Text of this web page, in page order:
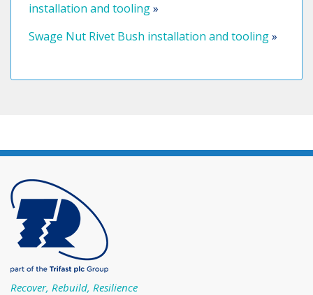
installation and tooling»
Swage Nut Rivet Bush installation and tooling»
Recover, Rebuild, Resilience